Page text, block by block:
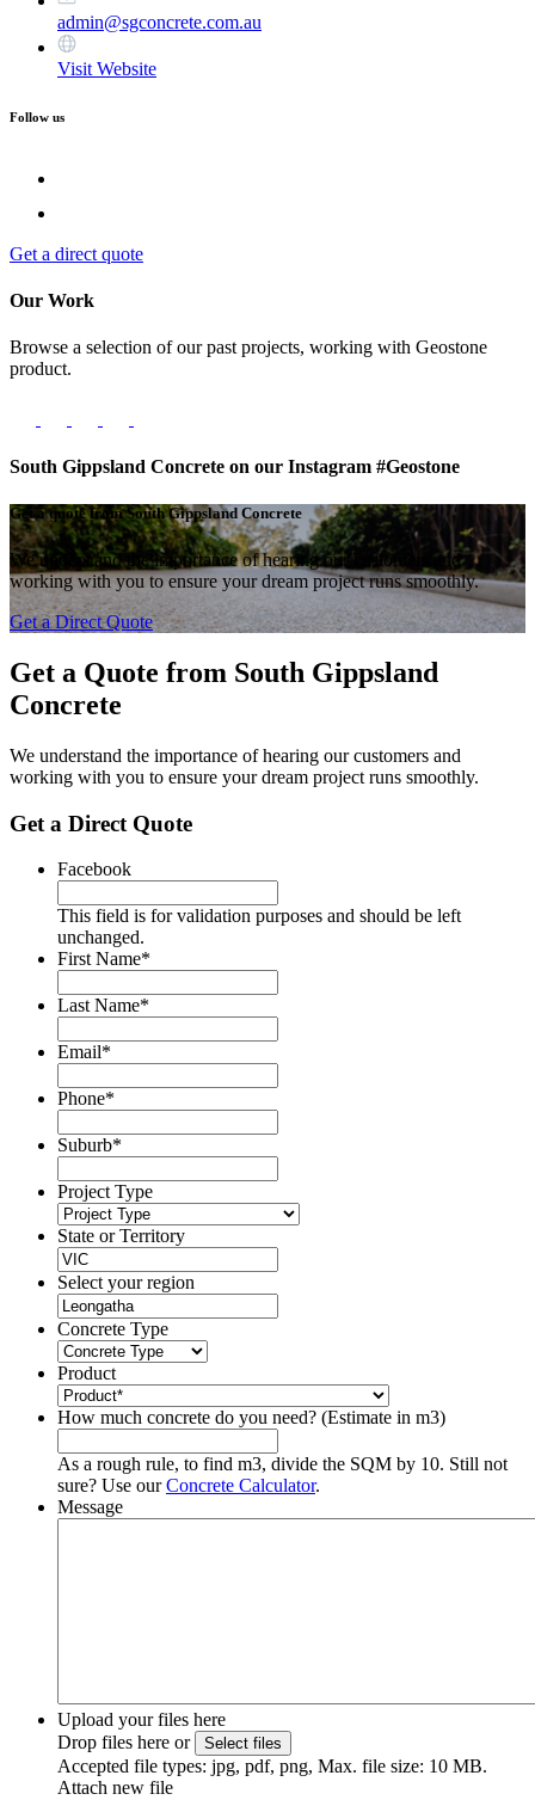
admin@sgconcrete.com.au
Visit Website
Follow us
Get a direct quote
Our Work
Browse a selection of our past projects, working with Geostone
product.
South Gippsland Concrete on our Instagram #Geostone
Get a quote from South Gippsland Concrete
We understand the importance of hearing our customers and
working with you to ensure your dream project runs smoothly.
Get a Direct Quote
Get a Quote from South Gippsland
Concrete
We understand the importance of hearing our customers and
working with you to ensure your dream project runs smoothly.
Get a Direct Quote
Facebook
This field is for validation purposes and should be left
unchanged.
First Name*
Last Name*
Email*
Phone*
Suburb*
Project Type
State or Territory
Select your region
Concrete Type
Product
How much concrete do you need? (Estimate in m3)
As a rough rule, to find m3, divide the SQM by 10. Still not
sure? Use ourConcrete Calculator.
Message
Upload your files here
Drop files here or
Select files
Accepted file types: jpg, pdf, png, Max. file size: 10 MB.
Attach new file